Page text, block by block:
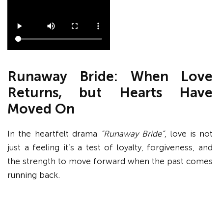
Runaway Bride: When Love
Returns, but Hearts Have
Moved On
In the heartfelt drama “Runaway Bride”, love is not
just a feeling it’s a test of loyalty, forgiveness, and
the strength to move forward when the past comes
running back.